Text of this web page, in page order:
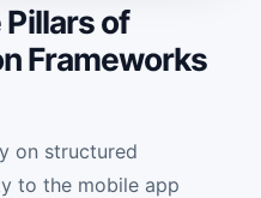
Pillars of
Frameworks
on structured
to the mobile app